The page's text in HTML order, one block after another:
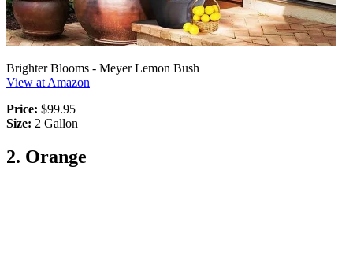
Brighter Blooms - Meyer Lemon Bush
View at Amazon
Price: $99.95
Size: 2 Gallon
2. Orange